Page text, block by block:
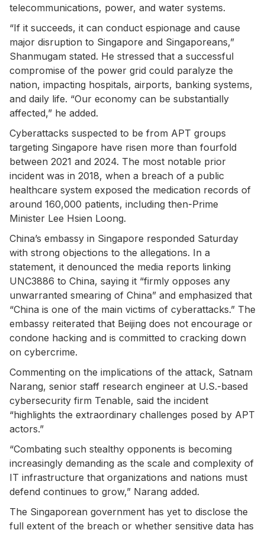
telecommunications, power, and water systems.
“If it succeeds, it can conduct espionage and cause
major disruption to Singapore and Singaporeans,”
Shanmugam stated. He stressed that a successful
compromise of the power grid could paralyze the
nation, impacting hospitals, airports, banking systems,
and daily life. “Our economy can be substantially
affected,” he added.
Cyberattacks suspected to be from APT groups
targeting Singapore have risen more than fourfold
between 2021 and 2024. The most notable prior
incident was in 2018, when a breach of a public
healthcare system exposed the medication records of
around 160,000 patients, including then-Prime
Minister Lee Hsien Loong.
China’s embassy in Singapore responded Saturday
with strong objections to the allegations. In a
statement, it denounced the media reports linking
UNC3886 to China, saying it “firmly opposes any
unwarranted smearing of China” and emphasized that
“China is one of the main victims of cyberattacks.” The
embassy reiterated that Beijing does not encourage or
condone hacking and is committed to cracking down
on cybercrime.
Commenting on the implications of the attack, Satnam
Narang, senior staff research engineer at U.S.-based
cybersecurity firm Tenable, said the incident
“highlights the extraordinary challenges posed by APT
actors.”
“Combating such stealthy opponents is becoming
increasingly demanding as the scale and complexity of
IT infrastructure that organizations and nations must
defend continues to grow,” Narang added.
The Singaporean government has yet to disclose the
full extent of the breach or whether sensitive data has